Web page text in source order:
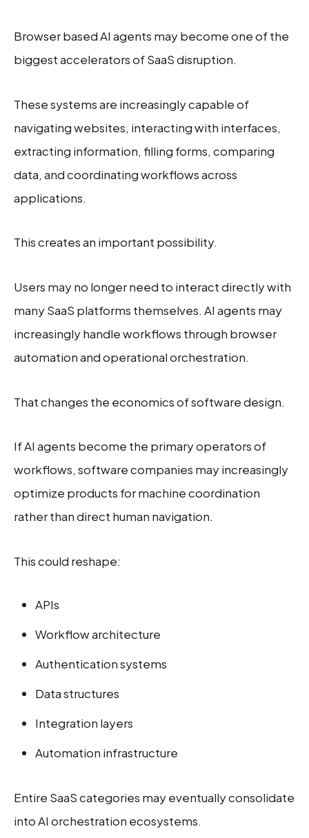
Browser based AI agents may become one of the
biggest accelerators of SaaS disruption.
These systems are increasingly capable of
navigating websites, interacting with interfaces,
extracting information, filling forms, comparing
data, and coordinating workflows across
applications.
This creates an important possibility.
Users may no longer need to interact directly with
many SaaS platforms themselves. AI agents may
increasingly handle workflows through browser
automation and operational orchestration.
That changes the economics of software design.
If AI agents become the primary operators of
workflows, software companies may increasingly
optimize products for machine coordination
rather than direct human navigation.
This could reshape:
APIs
Workflow architecture
Authentication systems
Data structures
Integration layers
Automation infrastructure
Entire SaaS categories may eventually consolidate
into AI orchestration ecosystems.